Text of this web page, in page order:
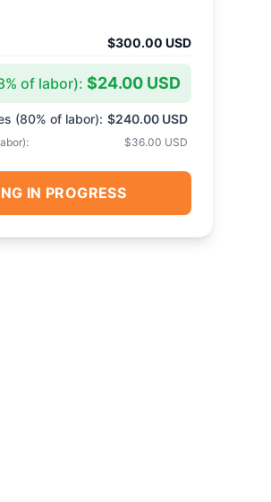
$300.00 USD
% of labor): $24.00 USD
(80% of labor): $240.00 USD
$36.00 USD
IN PROGRESS